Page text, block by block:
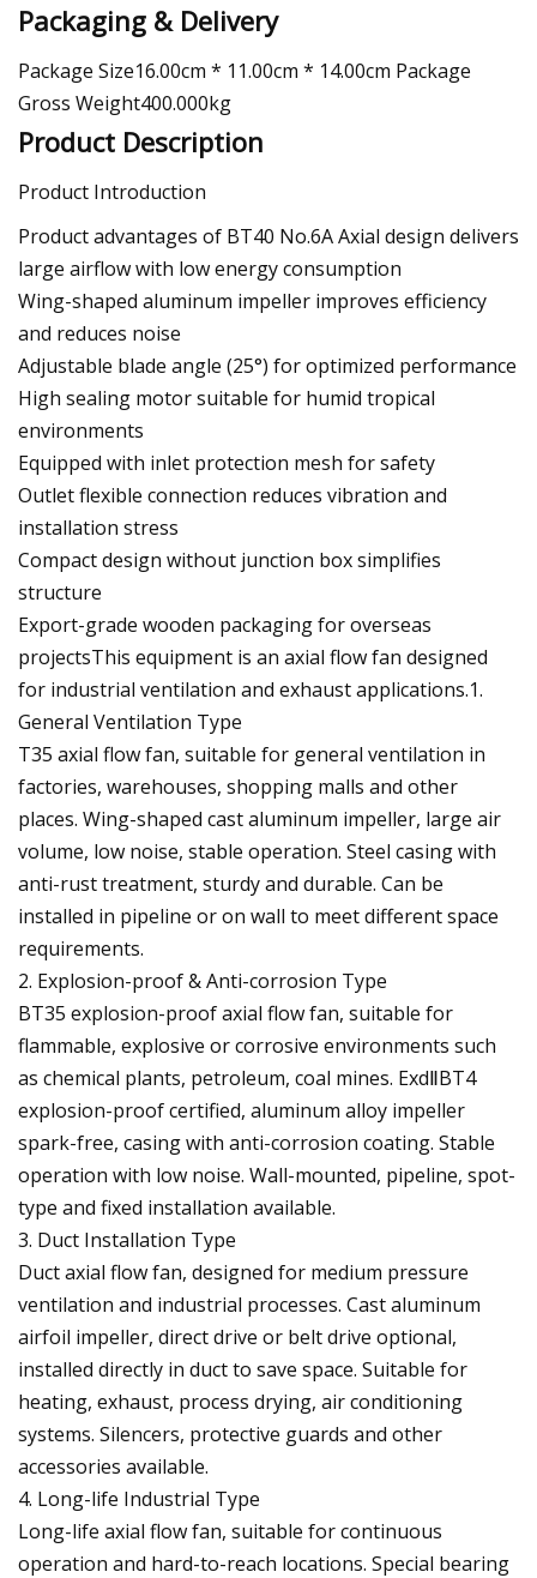
Packaging & Delivery
Package Size16.00cm * 11.00cm * 14.00cm Package
Gross Weight400.000kg
Product Description
Product Introduction
Product advantages of BT40 No.6A Axial design delivers
large airflow with low energy consumption
Wing-shaped aluminum impeller improves efficiency
and reduces noise
Adjustable blade angle (25°) for optimized performance
High sealing motor suitable for humid tropical
environments
Equipped with inlet protection mesh for safety
Outlet flexible connection reduces vibration and
installation stress
Compact design without junction box simplifies
structure
Export-grade wooden packaging for overseas
projectsThis equipment is an axial flow fan designed
for industrial ventilation and exhaust applications.1.
General Ventilation Type
T35 axial flow fan, suitable for general ventilation in
factories, warehouses, shopping malls and other
places. Wing-shaped cast aluminum impeller, large air
volume, low noise, stable operation. Steel casing with
anti-rust treatment, sturdy and durable. Can be
installed in pipeline or on wall to meet different space
requirements.
2. Explosion-proof & Anti-corrosion Type
BT35 explosion-proof axial flow fan, suitable for
flammable, explosive or corrosive environments such
as chemical plants, petroleum, coal mines. ExdⅡBT4
explosion-proof certified, aluminum alloy impeller
spark-free, casing with anti-corrosion coating. Stable
operation with low noise. Wall-mounted, pipeline, spot-
type and fixed installation available.
3. Duct Installation Type
Duct axial flow fan, designed for medium pressure
ventilation and industrial processes. Cast aluminum
airfoil impeller, direct drive or belt drive optional,
installed directly in duct to save space. Suitable for
heating, exhaust, process drying, air conditioning
systems. Silencers, protective guards and other
accessories available.
4. Long-life Industrial Type
Long-life axial flow fan, suitable for continuous
operation and hard-to-reach locations. Special bearing